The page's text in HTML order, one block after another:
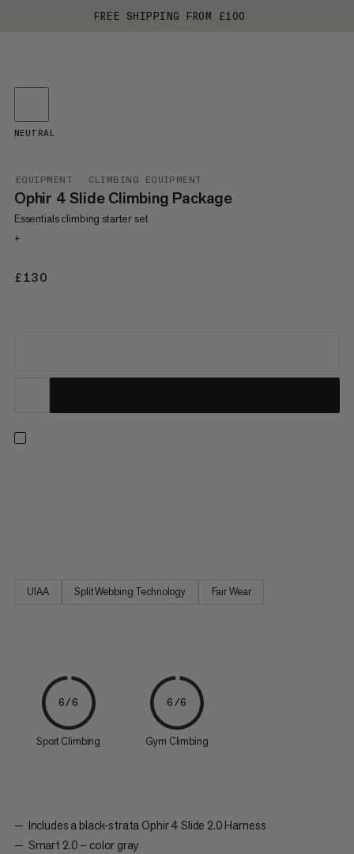
FREE SHIPPING FROM £100
EQUIPMENT CLIMBING EQUIPMENT
Ophir 4 Slide Climbing Package
Essentials climbing starter set
+
£130
NEUTRAL
UIAA Split Webbing Technology Fair Wear
6/6
Sport Climbing
6/6
Gym Climbing
Includes a black-strata Ophir 4 Slide 2.0 Harness
Smart 2.0 – color gray